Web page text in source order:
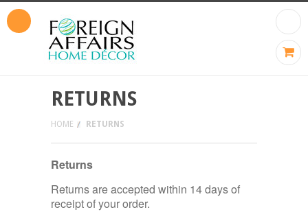
RETURNS
HOME RETURNS
Returns
Returns are accepted within 14 days of
receipt of your order.